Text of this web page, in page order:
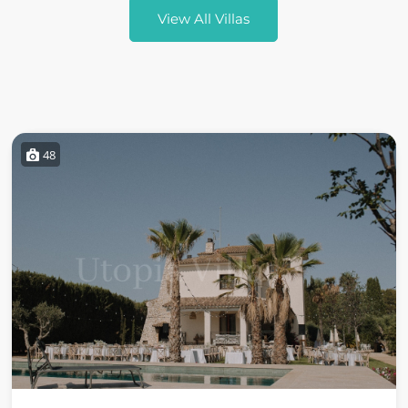
View All Villas
48